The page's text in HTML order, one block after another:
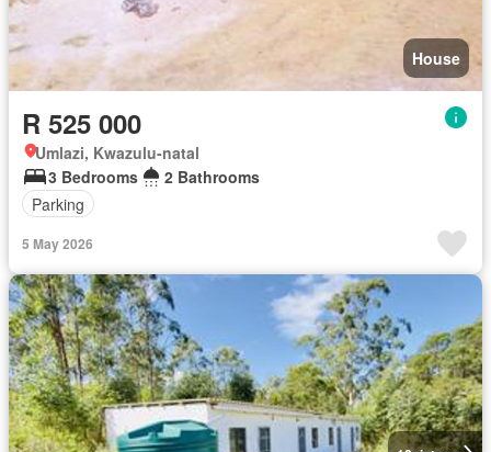
House
R 525 000
Umlazi, Kwazulu-natal
3 Bedrooms
2 Bathrooms
Parking
5 May 2026